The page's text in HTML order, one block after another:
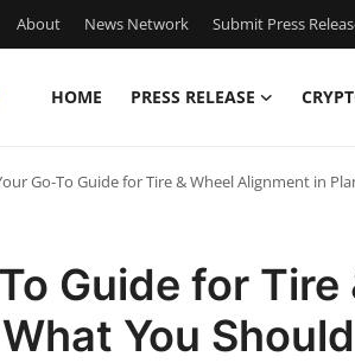
About News Network Submit Press
HOME PRESS RELEASE
Go-To Guide for Tire & Wheel Alignment in
Guide for
You